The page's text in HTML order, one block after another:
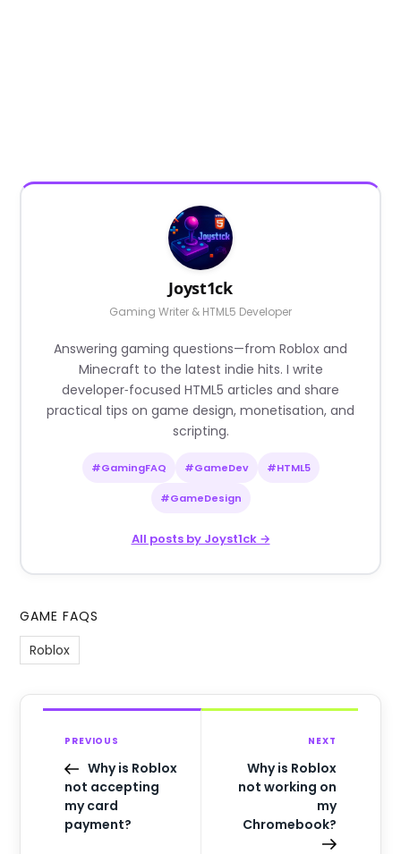
Joyst1ck
Gaming Writer & HTML5 Developer
Answering gaming questions—from Roblox and
Minecraft to the latest indie hits. I write
developer‑focused HTML5 articles and share
practical tips on game design, monetisation, and
scripting.
#GamingFAQ #GameDev #HTML5
#GameDesign
All posts by Joyst1ck →
GAME FAQS
Roblox
PREVIOUS
Why is Roblox
not accepting
my card
payment?
NEXT
Why is Roblox
not working on
my
Chromebook?